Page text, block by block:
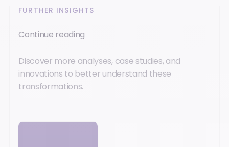
FURTHER INSIGHTS
Continue reading
Discover more analyses, case studies, and
innovations to better understand these
transformations.